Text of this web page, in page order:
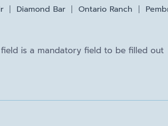
Diamond Bar Ontario Ranch
is a mandatory field to be filled out